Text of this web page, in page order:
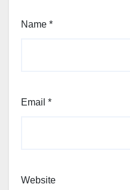
Name *
Email *
Website